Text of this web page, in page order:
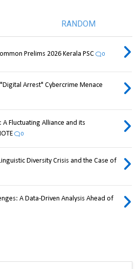
RANDOM
Prelims 2026 Kerala PSC 0
Arrest" Cybercrime Menace
A Fluctuating Alliance and its
0
Diversity Crisis and the Case of
A Data-Driven Analysis Ahead of